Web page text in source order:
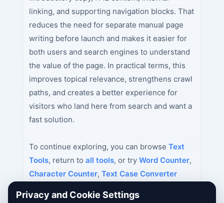
linking, and supporting navigation blocks. That
reduces the need for separate manual page
writing before launch and makes it easier for
both users and search engines to understand
the value of the page. In practical terms, this
improves topical relevance, strengthens crawl
paths, and creates a better experience for
visitors who land here from search and want a
fast solution.
To continue exploring, you can browse Text
Tools, return to all tools, or try Word Counter,
Character Counter, Text Case Converter
Privacy and Cookie Settings